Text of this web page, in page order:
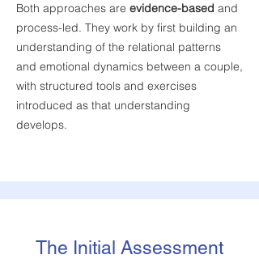
Both approaches are evidence-based and
process-led. They work by first building an
understanding of the relational patterns
and emotional dynamics between a couple,
with structured tools and exercises
introduced as that understanding
develops.
The Initial Assessment